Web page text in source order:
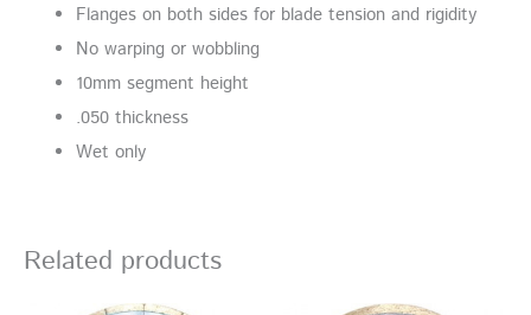
Flanges on both sides for blade tension and rigidity
No warping or wobbling
10mm segment height
.050 thickness
Wet only
Related products